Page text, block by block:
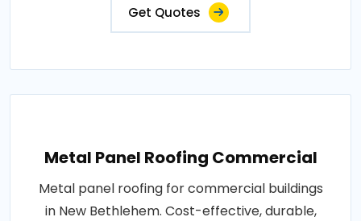
Get Quotes
Metal Panel Roofing Commercial
Metal panel roofing for commercial buildings
in New Bethlehem. Cost-effective, durable,